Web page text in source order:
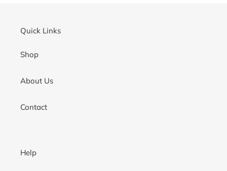
Quick Links
Shop
About Us
Contact
Help